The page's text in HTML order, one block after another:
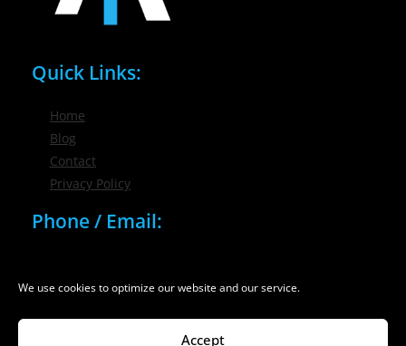
We use cookies to optimize our website and our service.
Accept
Quick Links:
Home
Blog
Contact
Privacy Policy
Phone / Email:
info@nygmsonline.com